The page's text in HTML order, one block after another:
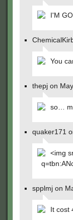
I'M
You
thepj on
so…
quaker171
<img
spplmj on
It cost